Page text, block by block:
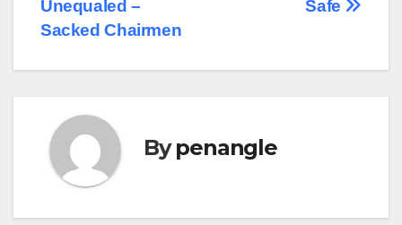
Safe
Unequaled –
Sacked Chairmen
Bypenangle